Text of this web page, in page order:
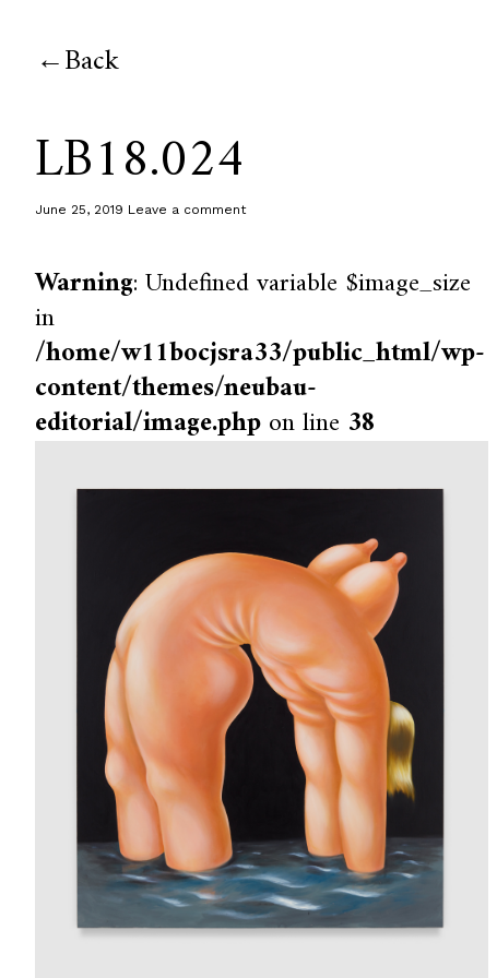
Back
LB18.024
June 25, 2019 Leave a comment
Warning: Undefined variable $image_size
in
/home/w11bocjsra33/public_html/wp-
content/themes/neubau-
editorial/image.phpon line 38